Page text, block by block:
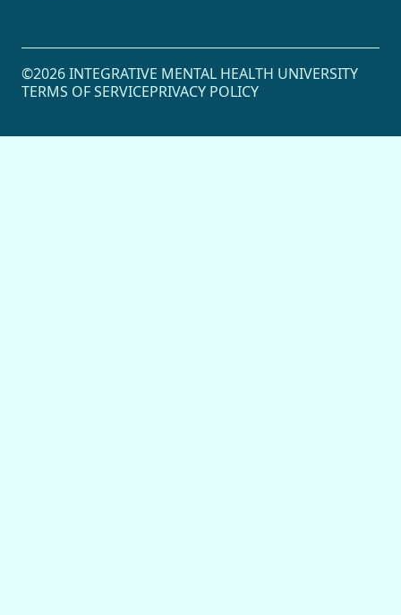
©2026 INTEGRATIVE MENTAL HEALTH UNIVERSITY
TERMS OF SERVICEPRIVACY POLICY